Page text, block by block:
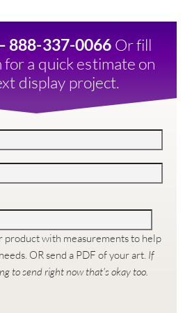
888-337-0066 Or fill
a quick estimate on
display project.
product with measurements to help
OR send a PDF of your art. If
to send right now that's okay too.